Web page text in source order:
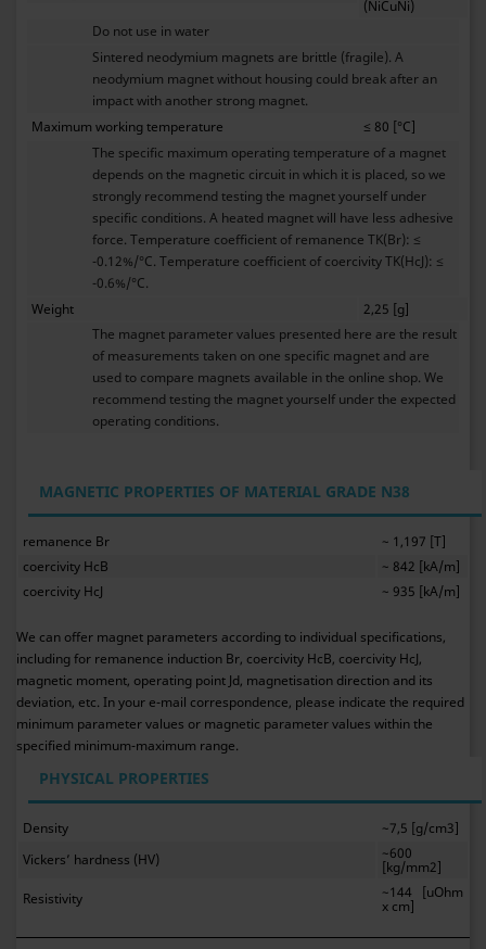
(NiCuNi)
Do not use in water
Sintered neodymium magnets are brittle (fragile). A
neodymium magnet without housing could break after an
impact with another strong magnet.
Maximum working temperature
≤ 80 [°C]
The specific maximum operating temperature of a magnet
depends on the magnetic circuit in which it is placed, so we
strongly recommend testing the magnet yourself under
specific conditions. A heated magnet will have less adhesive
force. Temperature coefficient of remanence TK(Br): ≤
-0.12%/°C. Temperature coefficient of coercivity TK(HcJ): ≤
-0.6%/°C.
Weight
2,25 [g]
The magnet parameter values presented here are the result
of measurements taken on one specific magnet and are
used to compare magnets available in the online shop. We
recommend testing the magnet yourself under the expected
operating conditions.
MAGNETIC PROPERTIES OF MATERIAL GRADE N38
remanence Br
~ 1,197 [T]
coercivity HcB
~ 842 [kA/m]
coercivity HcJ
~ 935 [kA/m]
We can offer magnet parameters according to individual specifications,
including for remanence induction Br, coercivity HcB, coercivity HcJ,
magnetic moment, operating point Jd, magnetisation direction and its
deviation, etc. In your e-mail correspondence, please indicate the required
minimum parameter values or magnetic parameter values within the
specified minimum-maximum range.
PHYSICAL PROPERTIES
Density
~7,5 [g/cm3]
Vickers’ hardness (HV)
~600
[kg/mm2]
Resistivity
~144 [uOhm
x cm]